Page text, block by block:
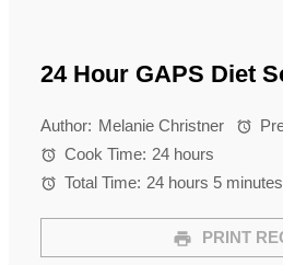
24 Hour GAPS Diet
Author: Melanie Christner
Cook Time: 24 hours
Total Time: 24 hours 5 minutes
PRINT